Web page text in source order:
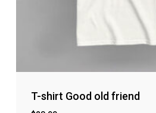
T-shirt Good old friend